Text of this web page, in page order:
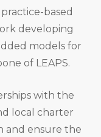
based
developing
models for
of LEAPS.
with the
local charter
and ensure the